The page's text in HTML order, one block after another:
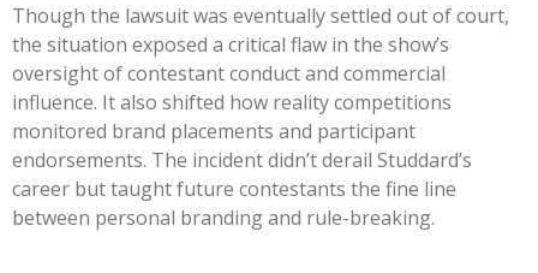
Though the lawsuit was eventually settled out of court,
the situation exposed a critical flaw in the show’s
oversight of contestant conduct and commercial
influence. It also shifted how reality competitions
monitored brand placements and participant
endorsements. The incidentdidn’tderail Studdard’s
career but taught future contestants the fine line
between personal branding and rule-breaking.